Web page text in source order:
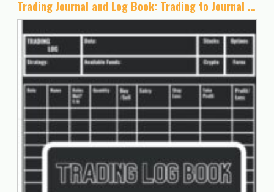
Trading Journal and Log Book: Trading to Journal For Strategy Planning, Trading Plan Creation, and Trade Log for Stocks, Options, Crypto, and Forex